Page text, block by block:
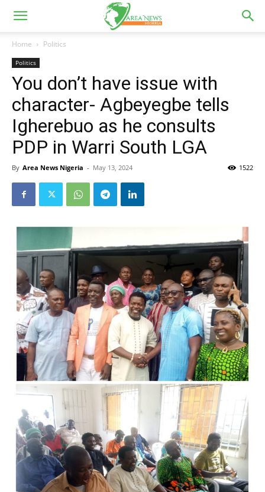
Home Politics
Politics
You don’t have issue with
character- Agbeyegbe tells
Igherebuo as he consults
PDP in Warri South LGA
By Area News Nigeria - May 13, 2024 1522